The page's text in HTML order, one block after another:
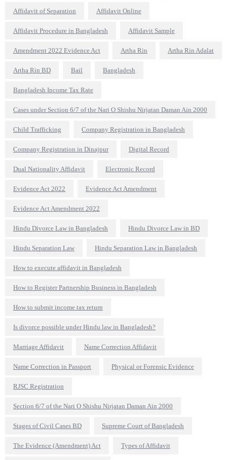
Affidavit of Separation Affidavit Online
Affidavit Procedure in Bangladesh Affidavit Sample
Amendment 2022 Evidence Act Artha Rin Artha Rin Adalat
Artha Rin BD Bail Bangladesh
Bangladesh Income Tax Rate
Cases under Section 6/7 of the Nari O Shishu Nirjatan Daman Ain 2000
Child Trafficking Company Registration in Bangladesh
Company Registration in Dinajpur Digital Record
Dual Nationality Affidavit Electronic Record
Evidence Act 2022 Evidence Act Amendment
Evidence Act Amendment 2022
Hindu Divorce Law in Bangladesh Hindu Divorce Law in BD
Hindu Separation Law Hindu Separation Law in Bangladesh
How to execute affidavit in Bangladesh
How to Register Partnership Business in Bangladesh
How to submit income tax return
Is divorce possible under Hindu law in Bangladesh?
Marriage Affidavit Name Correction Affidavit
Name Correction in Passport Physical or Forensic Evidence
RJSC Registration
Section 6/7 of the Nari O Shishu Nirjatan Daman Ain 2000
Stages of Civil Cases BD Supreme Court of Bangladesh
The Evidence (Amendment) Act Types of Affidavit